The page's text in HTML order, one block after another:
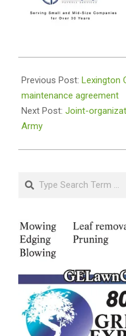
12-
21
Previous Post: Lexington
maintenance agreement
Next Post: Joint-
Army
Search